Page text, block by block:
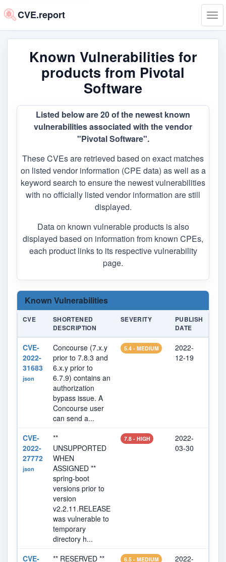
CVE.report
Known Vulnerabilities for
products from Pivotal
Software
Listed below are 20 of the newest known
vulnerabilities associated with the vendor
"Pivotal Software".
These CVEs are retrieved based on exact matches
on listed vendor information (CPE data) as well as a
keyword search to ensure the newest vulnerabilities
with no officially listed vendor information are still
displayed.
Data on known vulnerable products is also
displayed based on information from known CPEs,
each product links to its respective vulnerability
page.
Known Vulnerabilities
CVE
SHORTENED
DESCRIPTION
SEVERITY
PUBLISH
DATE
CVE-
2022-
31683
json
Concourse (7.x.y
prior to 7.8.3 and
6.x.y prior to
6.7.9) contains an
authorization
bypass issue. A
Concourse user
can send a...
5.4 - MEDIUM
2022-
12-19
CVE-
2022-
27772
json
**
UNSUPPORTED
WHEN
ASSIGNED **
spring-boot
versions prior to
version
v2.2.11.RELEASE
was vulnerable to
temporary
directory h...
7.8 - HIGH
2022-
03-30
CVE-
** RESERVED **
6.5 - MEDIUM
2022-